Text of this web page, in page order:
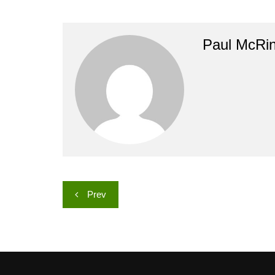
Paul
Post
navigation
Prev